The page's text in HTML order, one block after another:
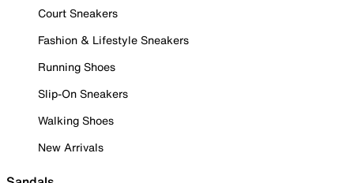
Court Sneakers
Fashion & Lifestyle Sneakers
Running Shoes
Slip-On Sneakers
Walking Shoes
New Arrivals